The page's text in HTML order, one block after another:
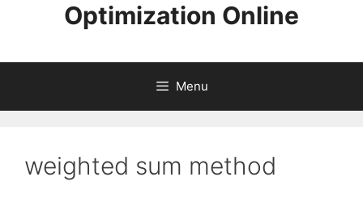
Optimization Online
Menu
weighted sum method